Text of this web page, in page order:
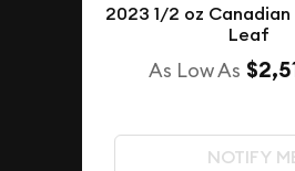
2023 1/2 oz
Leaf
As Low As
NOTIFY